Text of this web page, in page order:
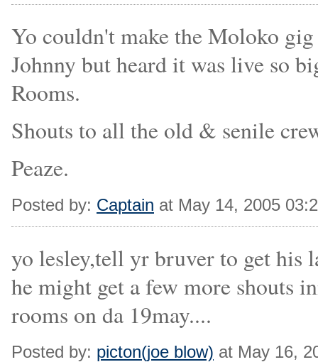
Yo couldn't make the Moloko
Johnny but heard it was live so
Rooms.
Shouts to all the old & senile
Peaze.
Posted by: Captain at May 14, 2005
yo lesley,tell yr bruver to get his
he might get a few more shouts
rooms on da 19may....
Posted by: picton(joe blow) at May 16,